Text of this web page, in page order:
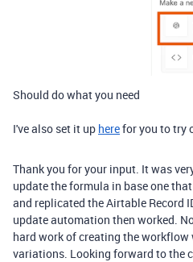
Should do what you need
I've also set it up herefor you to try
Thank you for your input. It was
update the formula in base one
and replicated the Airtable Record
update automation then worked.
hard work of creating the
variations. Looking forward to the